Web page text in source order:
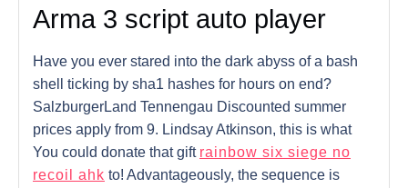
Arma 3 script auto player
Have you ever stared into the dark abyss of a bash
shell ticking by sha1 hashes for hours on end?
SalzburgerLand Tennengau Discounted summer
prices apply from 9. Lindsay Atkinson, this is what
You could donate that gift rainbow six siege no
recoil ahk to! Advantageously, the sequence is